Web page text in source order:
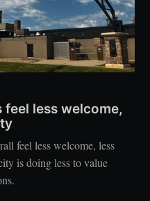
feel less welcome,
feel less welcome, less
is doing less to value